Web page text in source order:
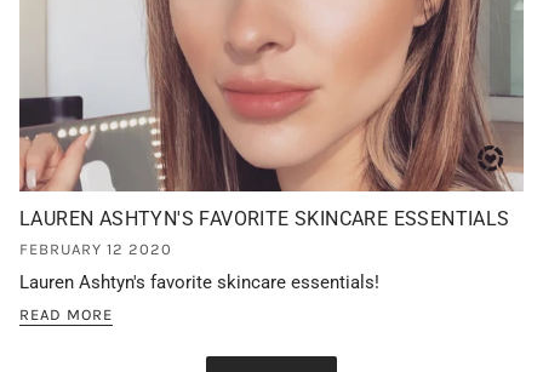
LAUREN ASHTYN'S FAVORITE SKINCARE ESSENTIALS
FEBRUARY 12 2020
Lauren Ashtyn's favorite skincare essentials!
READ MORE